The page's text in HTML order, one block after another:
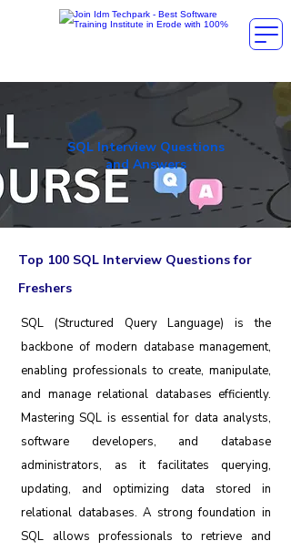
SQL Interview Questions
and Answers
Top 100 SQL Interview Questions for
Freshers
SQL (Structured Query Language) is the
backbone of modern database management,
enabling professionals to create, manipulate,
and manage relational databases efficiently.
Mastering SQL is essential for data analysts,
software developers, and database
administrators, as it facilitates querying,
updating, and optimizing data stored in
relational databases. A strong foundation in
SQL allows professionals to retrieve and